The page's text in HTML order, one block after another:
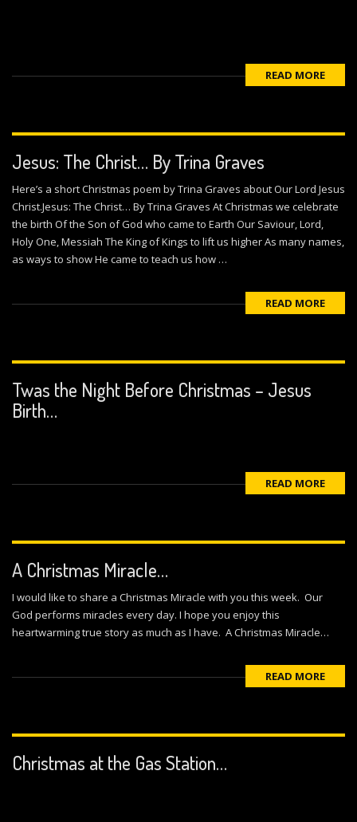
READ MORE
Jesus: The Christ… By Trina Graves
Here’s a short Christmas poem by Trina Graves about Our Lord Jesus
Christ.Jesus: The Christ… By Trina Graves At Christmas we celebrate
the birth Of the Son of God who came to Earth Our Saviour, Lord,
Holy One, Messiah The King of Kings to lift us higher As many names,
as ways to show He came to teach us how …
READ MORE
Twas the Night Before Christmas – Jesus
Birth…
READ MORE
A Christmas Miracle…
I would like to share a Christmas Miracle with you this week. Our
God performs miracles every day. I hope you enjoy this
heartwarming true story as much as I have. A Christmas Miracle…
READ MORE
Christmas at the Gas Station…